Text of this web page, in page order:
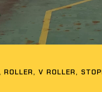
V ROLLER,